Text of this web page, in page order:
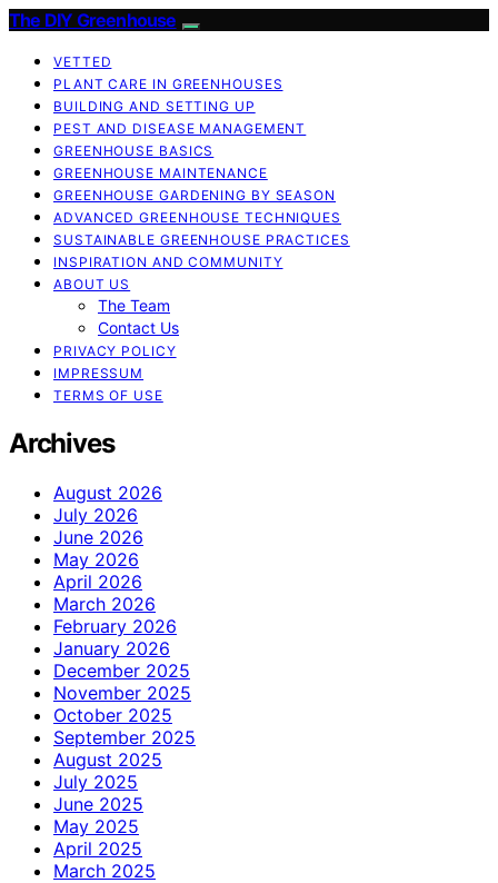
The DIY Greenhouse
VETTED
PLANT CARE IN GREENHOUSES
BUILDING AND SETTING UP
PEST AND DISEASE MANAGEMENT
GREENHOUSE BASICS
GREENHOUSE MAINTENANCE
GREENHOUSE GARDENING BY SEASON
ADVANCED GREENHOUSE TECHNIQUES
SUSTAINABLE GREENHOUSE PRACTICES
INSPIRATION AND COMMUNITY
ABOUT US
The Team
Contact Us
PRIVACY POLICY
IMPRESSUM
TERMS OF USE
Archives
August 2026
July 2026
June 2026
May 2026
April 2026
March 2026
February 2026
January 2026
December 2025
November 2025
October 2025
September 2025
August 2025
July 2025
June 2025
May 2025
April 2025
March 2025